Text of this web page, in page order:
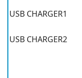
USB CHARGER1
USB CHARGER2